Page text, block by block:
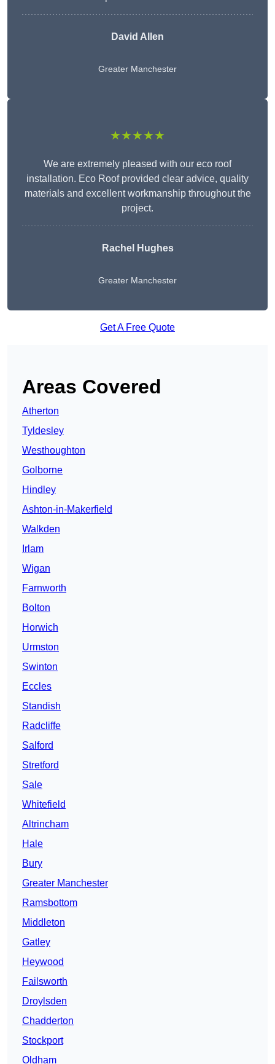
David Allen
Greater Manchester
★★★★★
We are extremely pleased with our eco roof
installation. Eco Roof provided clear advice, quality
materials and excellent workmanship throughout the
project.
Rachel Hughes
Greater Manchester
Get A Free Quote
Areas Covered
Atherton
Tyldesley
Westhoughton
Golborne
Hindley
Ashton-in-Makerfield
Walkden
Irlam
Wigan
Farnworth
Bolton
Horwich
Urmston
Swinton
Eccles
Standish
Radcliffe
Salford
Stretford
Sale
Whitefield
Altrincham
Hale
Bury
Greater Manchester
Ramsbottom
Middleton
Gatley
Heywood
Failsworth
Droylsden
Chadderton
Stockport
Oldham